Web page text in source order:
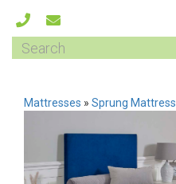
Mattresses » Sprung Mattress